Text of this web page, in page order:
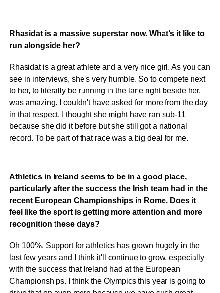
Rhasidat is a massive superstar now. What’s it like to
run alongside her?
Rhasidat is a great athlete and a very nice girl. As you can
see in interviews, she's very humble. So to compete next
to her, to literally be running in the lane right beside her,
was amazing. I couldn't have asked for more from the day
in that respect. I thought she might have ran sub-11
because she did it before but she still got a national
record. To be part of that race was a big deal for me.
Athletics in Ireland seems to be in a good place,
particularly after the success the Irish team had in the
recent European Championships in Rome. Does it
feel like the sport is getting more attention and more
recognition these days?
Oh 100%. Support for athletics has grown hugely in the
last few years and I think it'll continue to grow, especially
with the success that Ireland had at the European
Championships. I think the Olympics this year is going to